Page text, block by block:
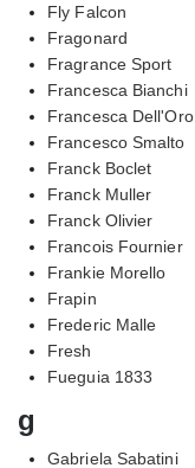
Fly Falcon
Fragonard
Fragrance Sport
Francesca Bianchi
Francesca Dell'Oro
Francesco Smalto
Franck Boclet
Franck Muller
Franck Olivier
Francois Fournier
Frankie Morello
Frapin
Frederic Malle
Fresh
Fueguia 1833
g
Gabriela Sabatini